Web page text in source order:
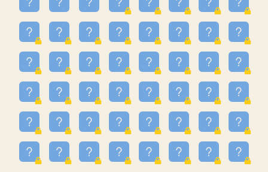
34
Lo_S
48.96
ParkingPete
0.29
36
raimondi
0.15
37
Mike merriman
4.42
38
⭐️ trizo
55.1
39
uzu
1.09
40
Marta
9.84